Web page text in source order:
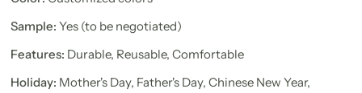
Sample: Yes (to be negotiated)
Features: Durable, Reusable, Comfortable
Holiday: Mother's Day, Father's Day, Chinese New Year,